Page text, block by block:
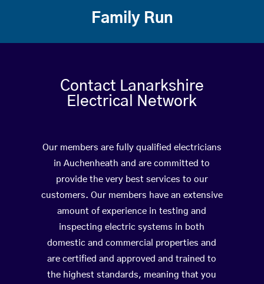
Family Run
Contact Lanarkshire
Electrical Network
Our members are fully qualified electricians
in Auchenheath and are committed to
provide the very best services to our
customers. Our members have an extensive
amount of experience in testing and
inspecting electric systems in both
domestic and commercial properties and
are certified and approved and trained to
the highest standards, meaning that you